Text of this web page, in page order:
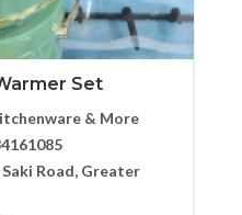
Set
& More
Road, Greater